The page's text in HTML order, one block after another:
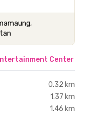
Center
0.32 km
1.37 km
1.46 km